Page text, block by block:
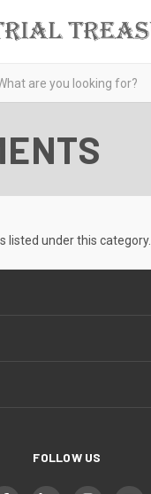
listed under this category.
FOLLOW US